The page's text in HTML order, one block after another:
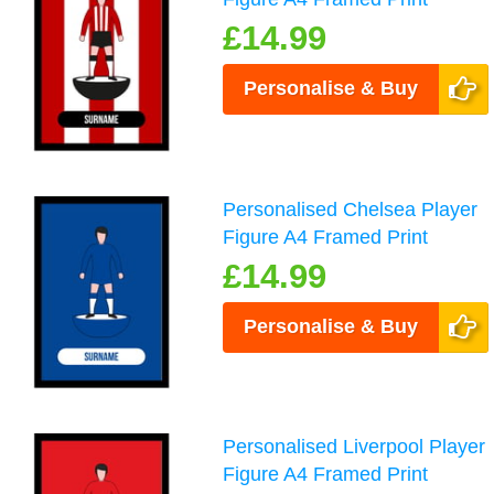
£14.99
Personalise & Buy
Personalised Chelsea Player
Figure A4 Framed Print
£14.99
Personalise & Buy
Personalised Liverpool Player
Figure A4 Framed Print